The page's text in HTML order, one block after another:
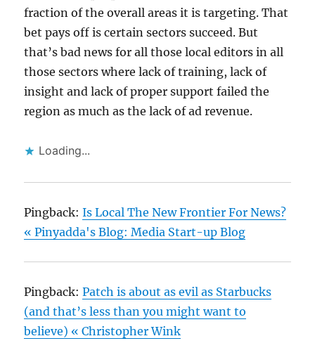
fraction of the overall areas it is targeting. That
bet pays off is certain sectors succeed. But
that’s bad news for all those local editors in all
those sectors where lack of training, lack of
insight and lack of proper support failed the
region as much as the lack of ad revenue.
Loading...
Pingback:Is Local The New Frontier For News?
« Pinyadda's Blog: Media Start-up Blog
Pingback:Patch is about as evil as Starbucks
(and that’s less than you might want to
believe) « Christopher Wink